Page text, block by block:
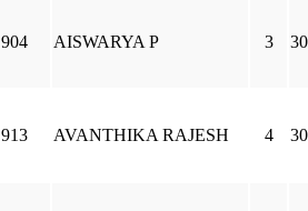
904 AISWARYA P 3
913 AVANTHIKA RAJESH 4